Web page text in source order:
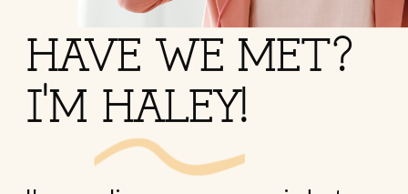
HAVE WE MET?
I'M HALEY!